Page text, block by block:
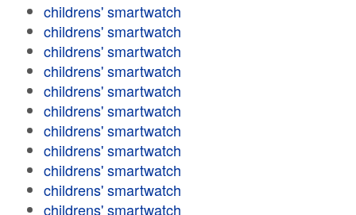
childrens' smartwatch
childrens' smartwatch
childrens' smartwatch
childrens' smartwatch
childrens' smartwatch
childrens' smartwatch
childrens' smartwatch
childrens' smartwatch
childrens' smartwatch
childrens' smartwatch
childrens' smartwatch